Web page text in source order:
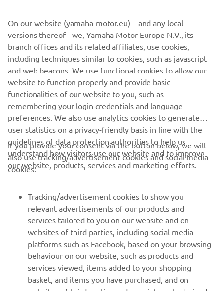
On our website (yamaha-motor.eu) – and any local
versions thereof - we, Yamaha Motor Europe N.V., its
branch offices and its related affiliates, use cookies,
including techniques similar to cookies, such as javascript
and web beacons. We use functional cookies to allow our
website to function properly and provide basic
functionalities of our website to you, such as
remembering your login credentials and language
preferences. We also use analytics cookies to generate
user statistics on a privacy-friendly basis in line with the
guidelines of data protection authorities to help us
understand how visitors use our website and to improve
our website, products, services and marketing efforts.
If you provide your consent via the button below, we will
also use tracking/advertisement cookies and social media
cookies:
Tracking/advertisement cookies to show you
relevant advertisements of our products and
services tailored to you on our website and on
websites of third parties, including social media
platforms such as Facebook, based on your browsing
behaviour on our website, such as products and
services viewed, items added to your shopping
basket, and items you have purchased, and on